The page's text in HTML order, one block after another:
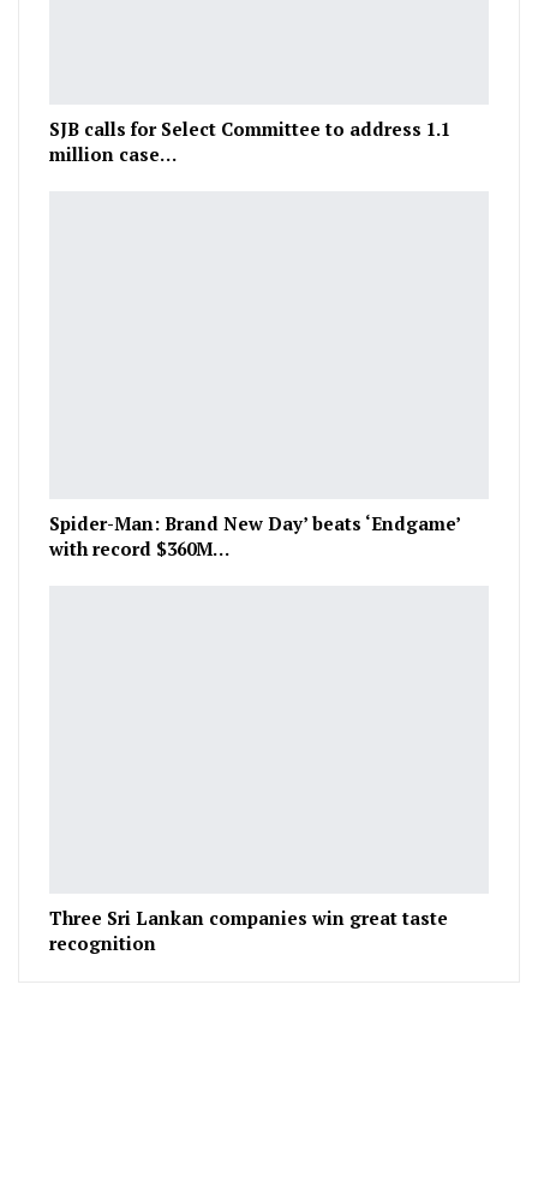
SJB calls for Select Committee to address 1.1
million case…
Spider-Man: Brand New Day’ beats ‘Endgame’
with record $360M…
Three Sri Lankan companies win great taste
recognition